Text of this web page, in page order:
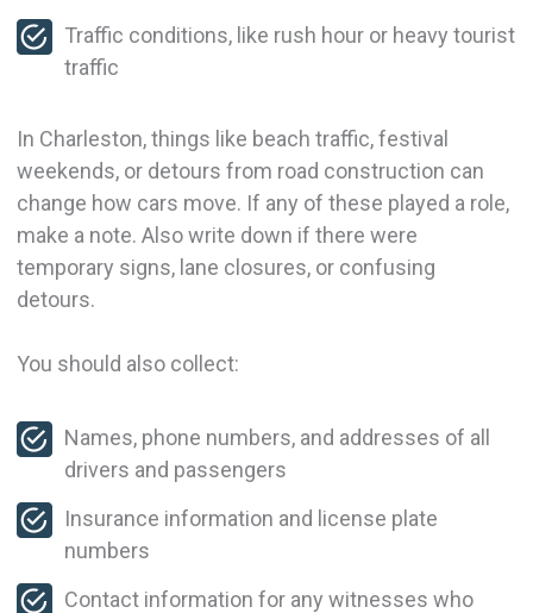
Traffic conditions, like rush hour or heavy tourist
traffic
In Charleston, things like beach traffic, festival
weekends, or detours from road construction can
change how cars move. If any of these played a role,
make a note. Also write down if there were
temporary signs, lane closures, or confusing
detours.
You should also collect:
Names, phone numbers, and addresses of all
drivers and passengers
Insurance information and license plate
numbers
Contact information for any witnesses who